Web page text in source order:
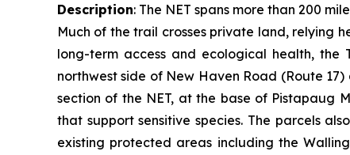
Description: The NET spans more than 200
Much of the trail crosses private land, relying
long-term access and ecological health,
northwest side of New Haven Road (Route
section of the NET, at the base of Pistapaug
that support sensitive species. The parcels
existing protected areas including the